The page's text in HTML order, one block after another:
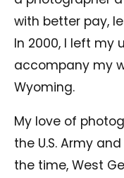
with better pay,
In 2000, I left my
accompany my
Wyoming.
My love of
the U.S. Army
the time, West